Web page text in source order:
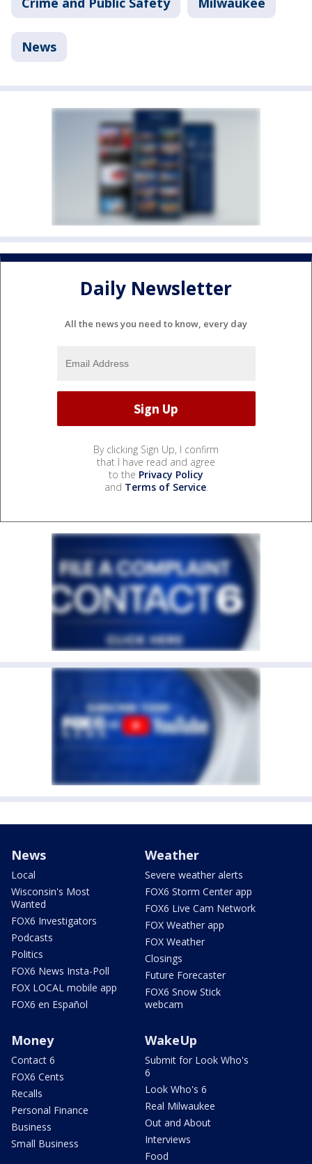
News
Daily Newsletter
All the news you need to know, every day
By clicking Sign Up, I confirm
that I have read and agree
to the Privacy Policy
and Terms of Service.
News
Local
Wisconsin's Most
Wanted
FOX6 Investigators
Podcasts
Politics
FOX6 News Insta-Poll
FOX LOCAL mobile app
FOX6 en Español
Weather
Severe weather alerts
FOX6 Storm Center app
FOX6 Live Cam Network
FOX Weather app
FOX Weather
Closings
Future Forecaster
FOX6 Snow Stick
webcam
Money
Contact 6
FOX6 Cents
Recalls
Personal Finance
Business
Small Business
WakeUp
Submit for Look Who's
6
Look Who's 6
Real Milwaukee
Out and About
Interviews
Food